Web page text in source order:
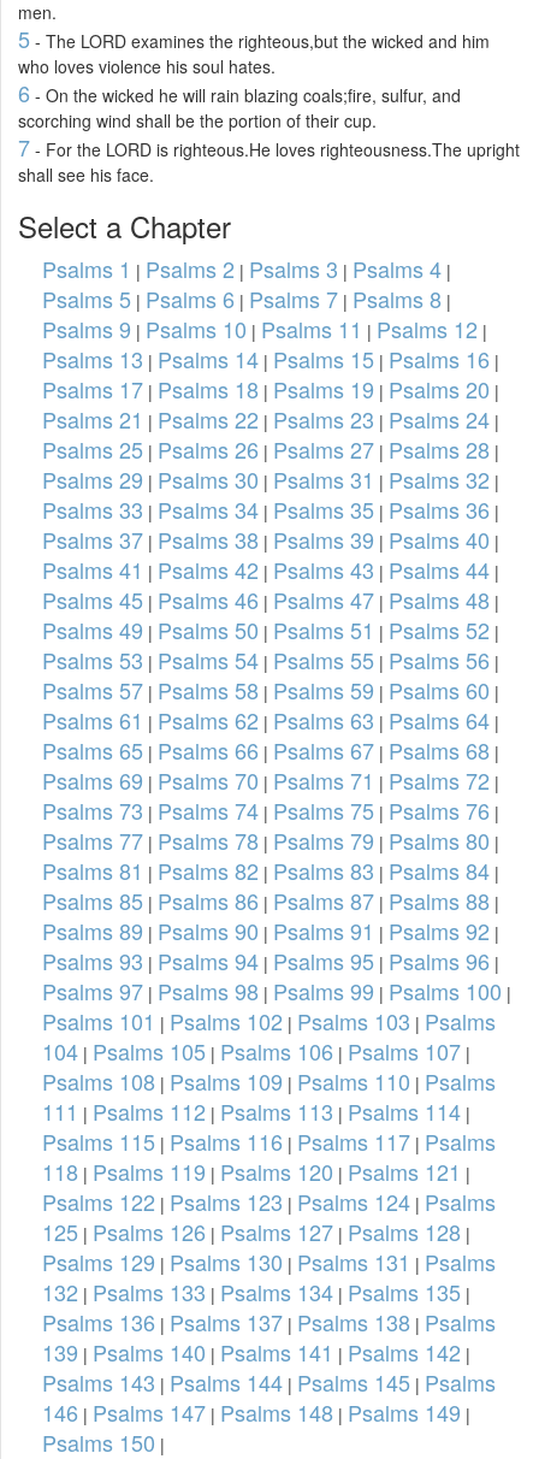
men.
5 - The LORD examines the righteous,but the wicked and him
who loves violence his soul hates.
6 - On the wicked he will rain blazing coals;fire, sulfur, and
scorching wind shall be the portion of their cup.
7 - For the LORD is righteous.He loves righteousness.The upright
shall see his face.
Select a Chapter
Psalms 1 | Psalms 2 | Psalms 3 | Psalms 4 |
Psalms 5 | Psalms 6 | Psalms 7 | Psalms 8 |
Psalms 9 | Psalms 10 | Psalms 11 | Psalms 12 |
Psalms 13 | Psalms 14 | Psalms 15 | Psalms 16 |
Psalms 17 | Psalms 18 | Psalms 19 | Psalms 20 |
Psalms 21 | Psalms 22 | Psalms 23 | Psalms 24 |
Psalms 25 | Psalms 26 | Psalms 27 | Psalms 28 |
Psalms 29 | Psalms 30 | Psalms 31 | Psalms 32 |
Psalms 33 | Psalms 34 | Psalms 35 | Psalms 36 |
Psalms 37 | Psalms 38 | Psalms 39 | Psalms 40 |
Psalms 41 | Psalms 42 | Psalms 43 | Psalms 44 |
Psalms 45 | Psalms 46 | Psalms 47 | Psalms 48 |
Psalms 49 | Psalms 50 | Psalms 51 | Psalms 52 |
Psalms 53 | Psalms 54 | Psalms 55 | Psalms 56 |
Psalms 57 | Psalms 58 | Psalms 59 | Psalms 60 |
Psalms 61 | Psalms 62 | Psalms 63 | Psalms 64 |
Psalms 65 | Psalms 66 | Psalms 67 | Psalms 68 |
Psalms 69 | Psalms 70 | Psalms 71 | Psalms 72 |
Psalms 73 | Psalms 74 | Psalms 75 | Psalms 76 |
Psalms 77 | Psalms 78 | Psalms 79 | Psalms 80 |
Psalms 81 | Psalms 82 | Psalms 83 | Psalms 84 |
Psalms 85 | Psalms 86 | Psalms 87 | Psalms 88 |
Psalms 89 | Psalms 90 | Psalms 91 | Psalms 92 |
Psalms 93 | Psalms 94 | Psalms 95 | Psalms 96 |
Psalms 97 | Psalms 98 | Psalms 99 | Psalms 100 |
Psalms 101 | Psalms 102 | Psalms 103 | Psalms
104 | Psalms 105 | Psalms 106 | Psalms 107 |
Psalms 108 | Psalms 109 | Psalms 110 | Psalms
111 | Psalms 112 | Psalms 113 | Psalms 114 |
Psalms 115 | Psalms 116 | Psalms 117 | Psalms
118 | Psalms 119 | Psalms 120 | Psalms 121 |
Psalms 122 | Psalms 123 | Psalms 124 | Psalms
125 | Psalms 126 | Psalms 127 | Psalms 128 |
Psalms 129 | Psalms 130 | Psalms 131 | Psalms
132 | Psalms 133 | Psalms 134 | Psalms 135 |
Psalms 136 | Psalms 137 | Psalms 138 | Psalms
139 | Psalms 140 | Psalms 141 | Psalms 142 |
Psalms 143 | Psalms 144 | Psalms 145 | Psalms
146 | Psalms 147 | Psalms 148 | Psalms 149 |
Psalms 150 |